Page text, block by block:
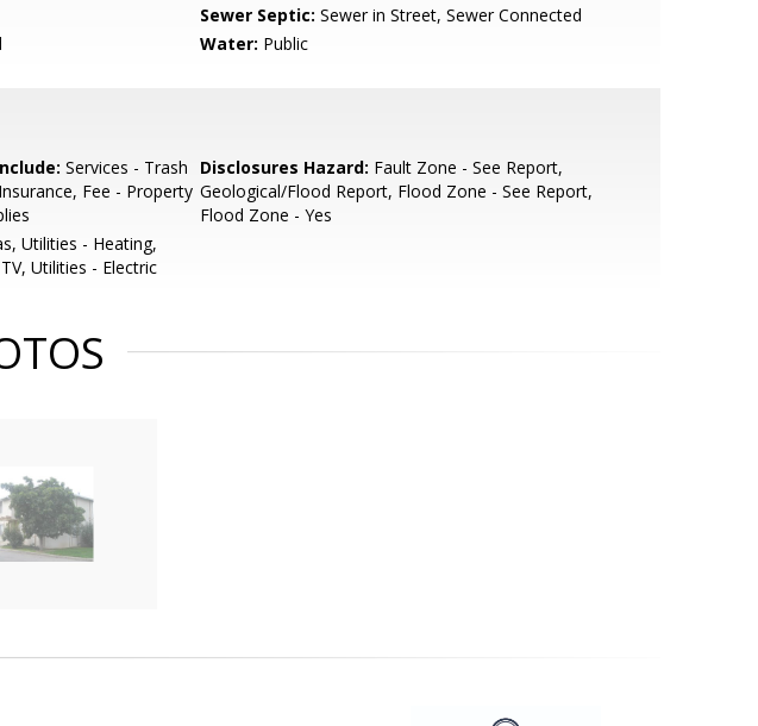
Sewer Septic: Sewer in Street, Sewer Connected
Water: Public
Services - Trash
Fee - Property
Disclosures Hazard: Fault Zone - See Report,
Geological/Flood Report, Flood Zone - See Report,
Flood Zone - Yes
Utilities - Heating,
Utilities - Electric